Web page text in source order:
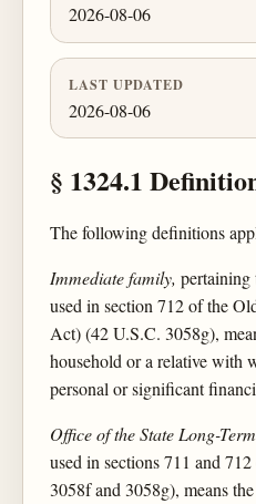
2026-08-06
LAST UPDATED
2026-08-06
§ 1324.1
The following definitions
Immediate family, pertaining
used in section 712 of the
Act) (42 U.S.C. 3058g),
household or a relative with
personal or significant
Office of the State Long-
used in sections 711 and
3058f and 3058g), means